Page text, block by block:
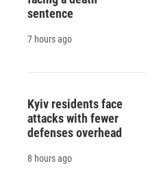
sentence
7 hours ago
Kyiv residents face
attacks with fewer
defenses overhead
8 hours ago